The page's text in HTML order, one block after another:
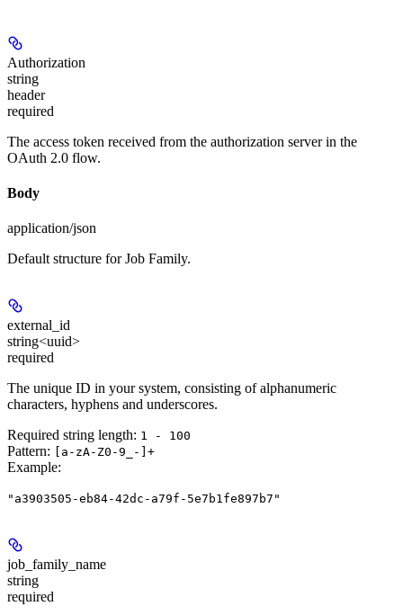
Authorization
string
header
required
The access token received from the authorization server in the
OAuth 2.0 flow.
Body
application/json
Default structure for Job Family.
external_id
string<uuid>
required
The unique ID in your system, consisting of alphanumeric
characters, hyphens and underscores.
Required string length: 1 - 100
Pattern: [a-zA-Z0-9_-]+
Example:
"a3903505-eb84-42dc-a79f-5e7b1fe897b7"
job_family_name
string
required